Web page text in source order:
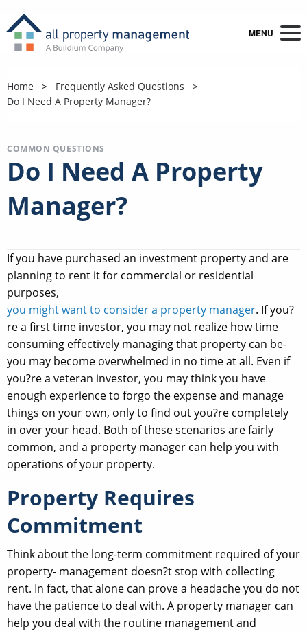
MENU
Home
Frequently Asked Questions
Do I Need A Property Manager?
COMMON QUESTIONS
Do I Need A Property
Manager?
If you have purchased an investment property and are
planning to rent it for commercial or residential
purposes,
you might want to consider a property manager. If you?
re a first time investor, you may not realize how time
consuming effectively managing that property can be-
you may become overwhelmed in no time at all. Even if
you?re a veteran investor, you may think you have
enough experience to forgo the expense and manage
things on your own, only to find out you?re completely
in over your head. Both of these scenarios are fairly
common, and a property manager can help you with
operations of your property.
Property Requires
Commitment
Think about the long-term commitment required of your
property- management doesn?t stop with collecting
rent. In fact, that alone can prove a headache you do not
have the patience to deal with. A property manager can
help you deal with the routine management and